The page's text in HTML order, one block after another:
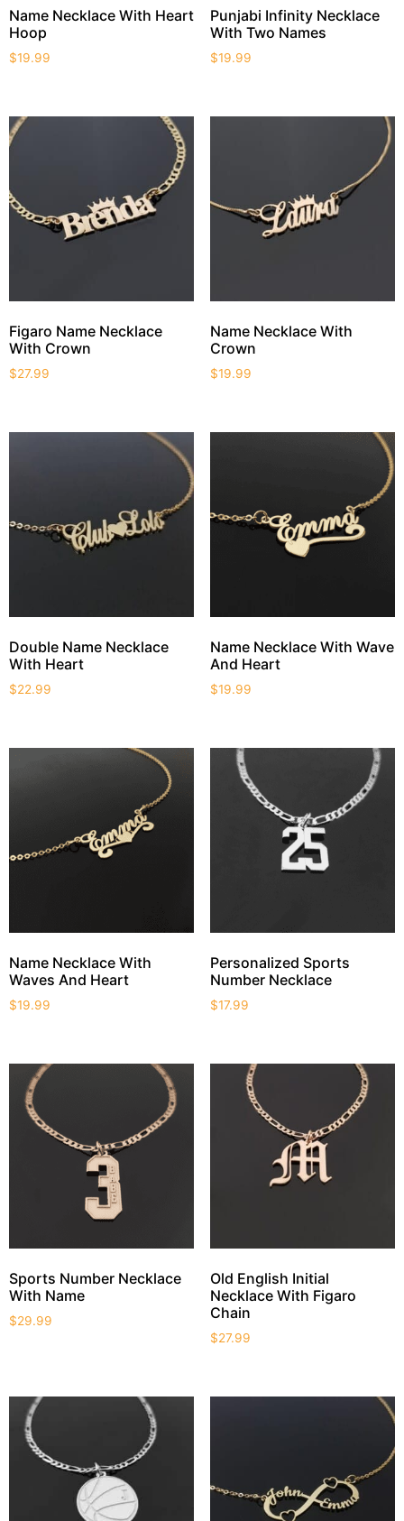
Name Necklace With Heart
Hoop
$19.99
Punjabi Infinity Necklace
With Two Names
$19.99
Figaro Name Necklace
With Crown
$27.99
Name Necklace With
Crown
$19.99
Double Name Necklace
With Heart
$22.99
Name Necklace With Wave
And Heart
$19.99
Name Necklace With
Waves And Heart
$19.99
Personalized Sports
Number Necklace
$17.99
Sports Number Necklace
With Name
$29.99
Old English Initial
Necklace With Figaro
Chain
$27.99